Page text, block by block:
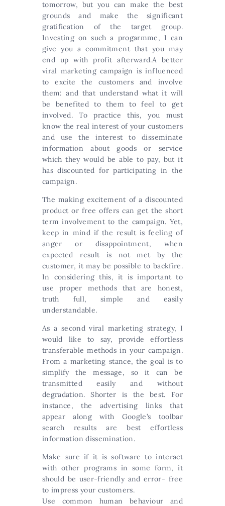
tomorrow, but you can make the best
grounds and make the significant
gratification of the target group.
Investing on such a progarmme, I can
give you a commitment that you may
end up with profit afterward.A better
viral marketing campaign is influenced
to excite the customers and involve
them: and that understand what it will
be benefited to them to feel to get
involved. To practice this, you must
know the real interest of your customers
and use the interest to disseminate
information about goods or service
which they would be able to pay, but it
has discounted for participating in the
campaign.
The making excitement of a discounted
product or free offers can get the short
term involvement to the campaign. Yet,
keep in mind if the result is feeling of
anger or disappointment, when
expected result is not met by the
customer, it may be possible to backfire.
In considering this, it is important to
use proper methods that are honest,
truth full, simple and easily
understandable.
As a second viral marketing strategy, I
would like to say, provide effortless
transferable methods in your campaign.
From a marketing stance, the goal is to
simplify the message, so it can be
transmitted easily and without
degradation. Shorter is the best. For
instance, the advertising links that
appear along with Google’s toolbar
search results are best effortless
information dissemination.
Make sure if it is software to interact
with other programs in some form, it
should be user-friendly and error- free
to impress your customers.
Use common human behaviour and